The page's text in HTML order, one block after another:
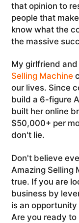
that opinion to
people that
know what the
the massive
My girlfriend
Selling Machine
our lives. Since
build a 6-figure
built her online
$50,000+ per
don't lie.
Don't believe
Amazing Selling
true. If you are
business by
is an
Are you ready